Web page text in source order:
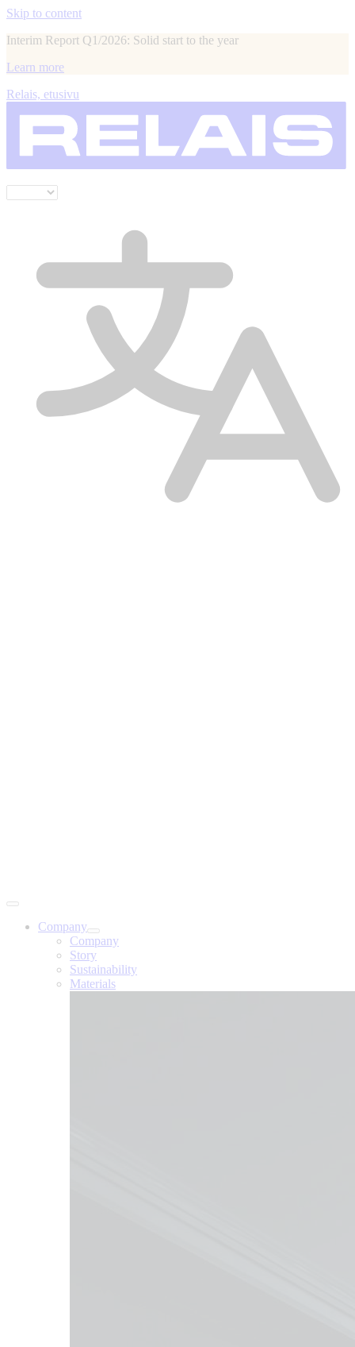
Skip to content
Interim Report Q1/2026: Solid start to the year
Learn more
Relais, etusivu
Company
Company
Story
Sustainability
Materials